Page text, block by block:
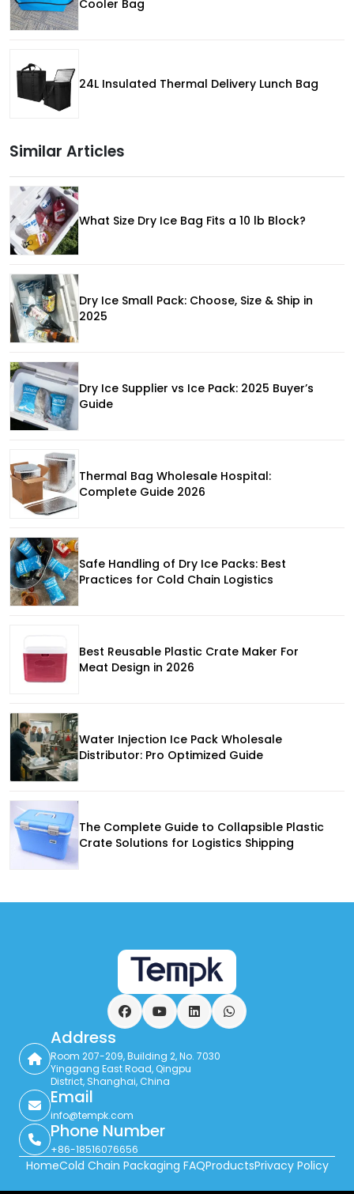
Cooler Bag
24L Insulated Thermal Delivery Lunch Bag
Similar Articles
What Size Dry Ice Bag Fits a 10 lb Block?
Dry Ice Small Pack: Choose, Size & Ship in
2025
Dry Ice Supplier vs Ice Pack: 2025 Buyer’s
Guide
Thermal Bag Wholesale Hospital:
Complete Guide 2026
Safe Handling of Dry Ice Packs: Best
Practices for Cold Chain Logistics
Best Reusable Plastic Crate Maker For
Meat Design in 2026
Water Injection Ice Pack Wholesale
Distributor: Pro Optimized Guide
The Complete Guide to Collapsible Plastic
Crate Solutions for Logistics Shipping
FacebookYouTubeLinkedInWhatsApp
Address
Room 207-209, Building 2, No. 7030
Yinggang East Road, Qingpu
District, Shanghai, China
Email
info@tempk.com
Phone Number
+86-18516076656
HomeCold Chain Packaging FAQProductsPrivacy Policy